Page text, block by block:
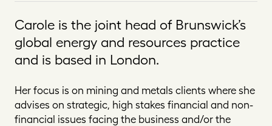
Carole is the joint head of Brunswick’s
global energy and resources practice
and is based in London.
Her focus is on mining and metals clients where she
advises on strategic, high stakes financial and non-
financial issues facing the business and/or the